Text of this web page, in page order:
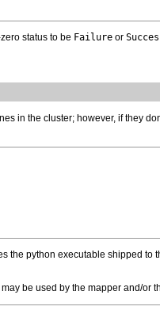
status to be Failure or
in the cluster; however, if they
the python executable shipped to
be used by the mapper and/or